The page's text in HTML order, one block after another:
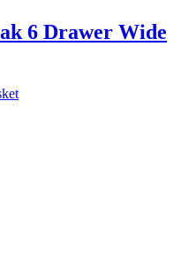
6 Drawer Wide